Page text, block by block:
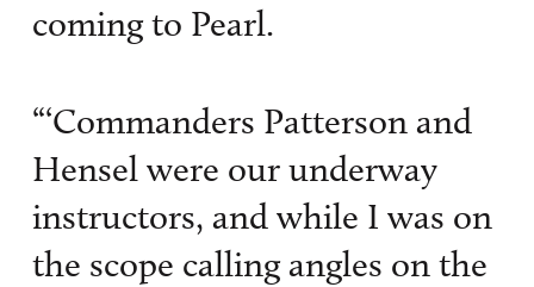
coming to Pearl.
“‘Commanders Patterson and
Hensel were our underway
instructors, and while I was on
the scope calling angles on the